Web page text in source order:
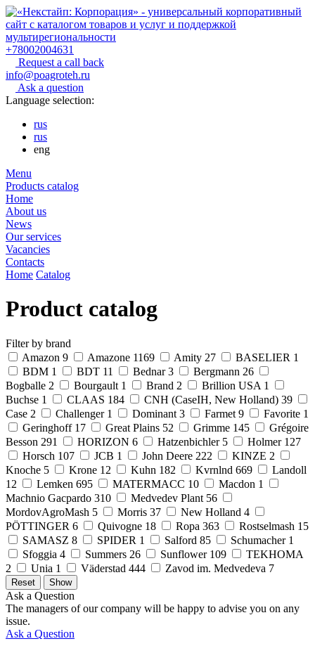
+78002004631
Request a call back
info@poagroteh.ru
Ask a question
Language selection:
rus
rus
eng
Menu
Products catalog
Home
About us
News
Our services
Vacancies
Contacts
Home Catalog
Product catalog
Filter by brand
Amazon 9 Amazone 1169 Amity 27 BASELIER 1
BDM 1 BDT 11 Bednar 3 Bergmann 26
Bogballe 2 Bourgault 1 Brand 2 Brillion USA 1
Buchse 1 CLAAS 184 CNH (CaseIH, New Holland) 39
Case 2 Challenger 1 Dominant 3 Farmet 9 Favorite 1
Geringhoff 17 Great Plains 52 Grimme 145
Grégoire
Besson 291 HORIZON 6 Hatzenbichler 5 Holmer 127
Horsch 107 JCB 1 John Deere 222 KINZE 2
Knoche 5 Krone 12 Kuhn 182 Kvrnlnd 669
Landoll
12
Lemken 695 MATERMACC 10 Macdon 1
Machnio Gacpardo 310 Medvedev Plant 56
MordovAgroMash 5 Morris 37 New Holland 4
PÖTTINGER 6 Quivogne 18 Ropa 363 Rostselmash 15
SAMASZ 8 SPIDER 1 Salford 85 Schumacher 1
Sfoggia 4 Summers 26 Sunflower 109
TEKHOMA
2
Unia 1 Väderstad 444 Zavod im. Medvedeva 7
Ask a Question
The managers of our company will be happy to advise you on any
issue.
Ask a Question